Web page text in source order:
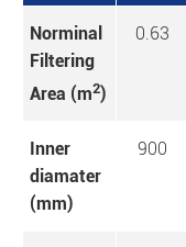
Norminal
Filtering
Area (m2)
0.63
Inner
diamater
(mm)
900